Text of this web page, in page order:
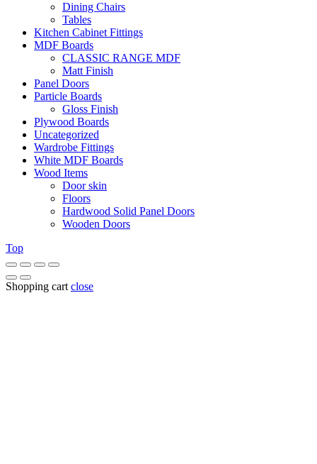
Dining Chairs
Tables
Kitchen Cabinet Fittings
MDF Boards
CLASSIC RANGE MDF
Matt Finish
Panel Doors
Particle Boards
Gloss Finish
Plywood Boards
Uncategorized
Wardrobe Fittings
White MDF Boards
Wood Items
Door skin
Floors
Hardwood Solid Panel Doors
Wooden Doors
Top
Shopping cart close